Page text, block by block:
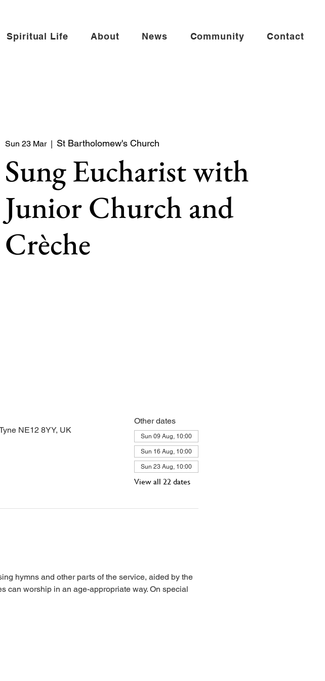
Spiritual Life About News Community Contact
Sun 23 Mar
  |
St Bartholomew's Church
Sung Eucharist with
Junior Church and
Crèche
NE12 8YY, UK
Other dates
Sun 09 Aug, 10:00
Sun 16 Aug, 10:00
Sun 23 Aug, 10:00
View all 22 dates
hymns and other parts of the service, aided by the
can worship in an age-appropriate way. On special